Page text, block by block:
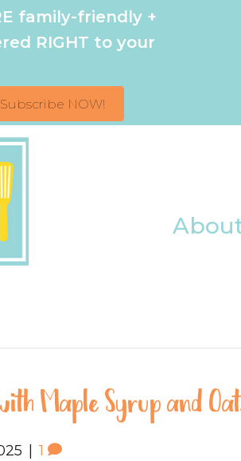
family-friendly +
RIGHT to your
Subscribe NOW!
Maple Syrup and
1